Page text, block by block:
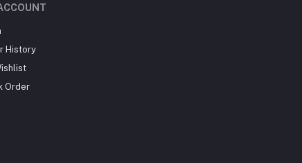
History
Order